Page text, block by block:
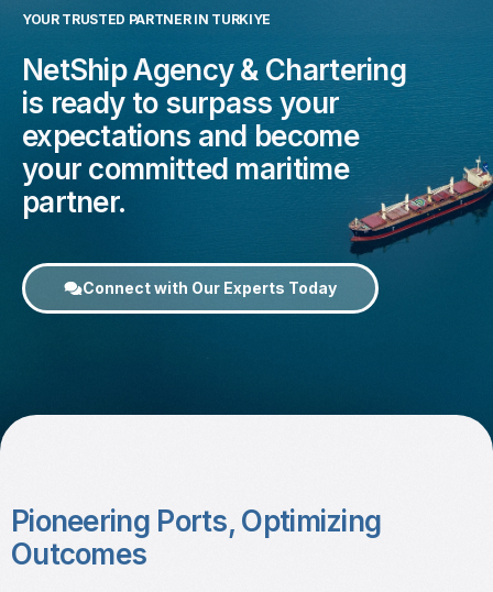
YOUR TRUSTED PARTNER IN TURKIYE
NetShip Agency & Chartering
is ready to surpass your
expectations and become
your committed maritime
partner.
Connect with Our Experts Today
Pioneering Ports, Optimizing
Outcomes